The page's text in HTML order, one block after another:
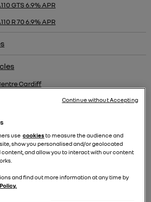
GTS 6.9% APR
R 70 6.9% APR
Cardiff
Car Offers
cars
usecookiesto measure the audience and
show you personalised and/or geolocated
and allow you to interact with our content
and find out more information at any time by
Continue without Accepting